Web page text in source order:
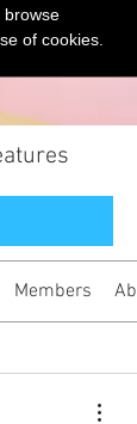
Members
browse
of cookies.